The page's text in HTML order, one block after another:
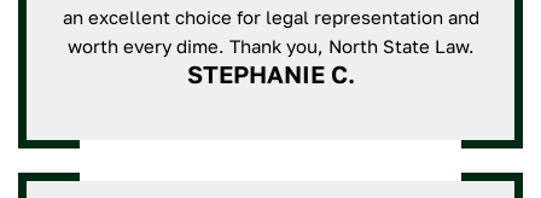
an excellent choice for legal representation and
worth every dime. Thank you, North State Law.
STEPHANIE C.